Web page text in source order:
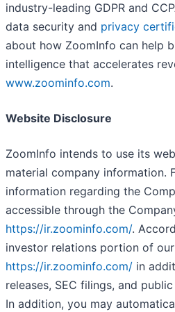
industry-leading GDPR and
data security and privacy
about how ZoomInfo can help
intelligence that accelerates
www.zoominfo.com.
Website Disclosure
ZoomInfo intends to use its
material company information.
information regarding the
accessible through the
https://ir.zoominfo.com/.
investor relations portion of
https://ir.zoominfo.com/ in
releases, SEC filings, and
In addition, you may